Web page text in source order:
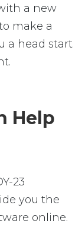
a new
make a
a head start
Help
23
you the
online.